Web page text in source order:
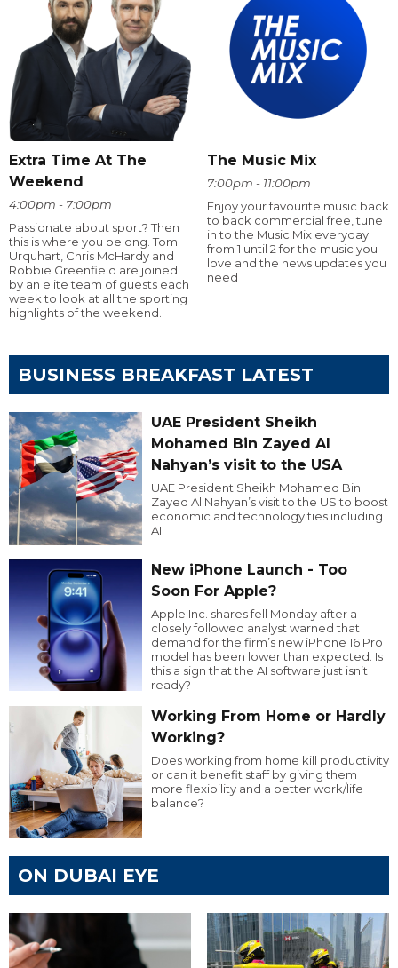
Extra Time At The
Weekend
4:00pm - 7:00pm
Passionate about sport? Then
this is where you belong. Tom
Urquhart, Chris McHardy and
Robbie Greenfield are joined
by an elite team of guests each
week to look at all the sporting
highlights of the weekend.
The Music Mix
7:00pm - 11:00pm
Enjoy your favourite music back
to back commercial free, tune
in to the Music Mix everyday
from 1 until 2 for the music you
love and the news updates you
need
BUSINESS BREAKFAST LATEST
UAE President Sheikh
Mohamed Bin Zayed Al
Nahyan’s visit to the USA
UAE President Sheikh Mohamed Bin
Zayed Al Nahyan’s visit to the US to boost
economic and technology ties including
AI.
New iPhone Launch - Too
Soon For Apple?
Apple Inc. shares fell Monday after a
closely followed analyst warned that
demand for the firm’s new iPhone 16 Pro
model has been lower than expected. Is
this a sign that the AI software just isn’t
ready?
Working From Home or Hardly
Working?
Does working from home kill productivity
or can it benefit staff by giving them
more flexibility and a better work/life
balance?
ON DUBAI EYE